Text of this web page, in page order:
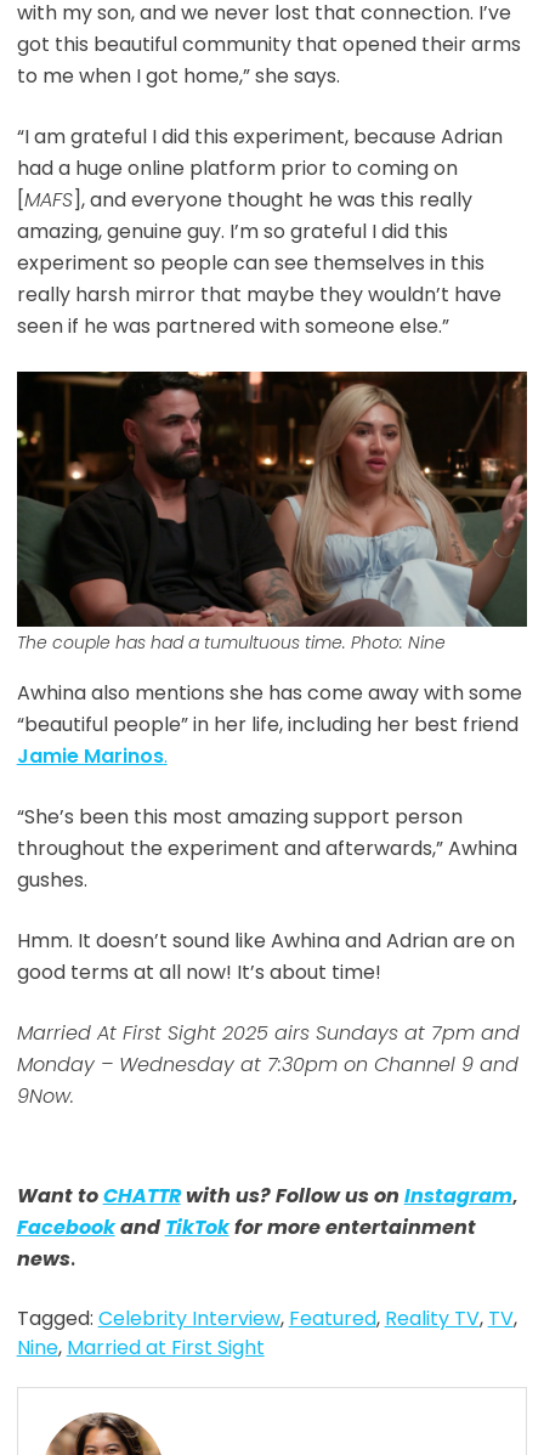
with my son, and we never lost that connection. I’ve
got this beautiful community that opened their arms
to me when I got home,” she says.
“I am grateful I did this experiment, because Adrian
had a huge online platform prior to coming on
[MAFS], and everyone thought he was this really
amazing, genuine guy. I’m so grateful I did this
experiment so people can see themselves in this
really harsh mirror that maybe they wouldn’t have
seen if he was partnered with someone else.”
The couple has had a tumultuous time. Photo: Nine
Awhina also mentions she has come away with some
“beautiful people” in her life, including her best friend
Jamie Marinos.
“She’s been this most amazing support person
throughout the experiment and afterwards,” Awhina
gushes.
Hmm. It doesn’t sound like Awhina and Adrian are on
good terms at all now! It’s about time!
Married At First Sight 2025 airs Sundays at 7pm and
Monday – Wednesday at 7:30pm on Channel 9 and
9Now.
Want toCHATTRwith us? Follow us on Instagram,
Facebookand TikTokfor more entertainment
news.
Tagged: Celebrity Interview, Featured, Reality TV, TV,
Nine, Married at First Sight